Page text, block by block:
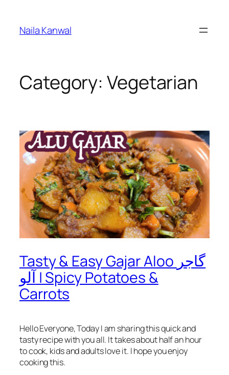
content
Naila Kanwal
Category: Vegetarian
Tasty & Easy Gajar Aloo گاجر
آلو | Spicy Potatoes &
Carrots
Hello Everyone, Today I am sharing this quick and
tasty recipe with you all. It takes about half an hour
to cook, kids and adults love it. I hope you enjoy
cooking this.